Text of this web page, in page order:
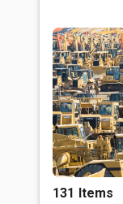
131 Items